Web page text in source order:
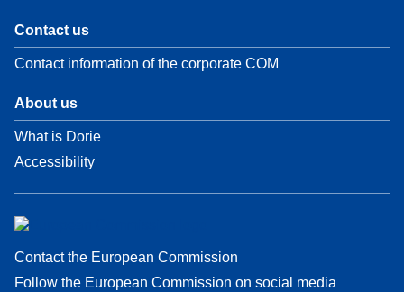
Contact us
Contact information of the corporate COM
About us
What is Dorie
Accessibility
Contact the European Commission
Follow the European Commission on social media